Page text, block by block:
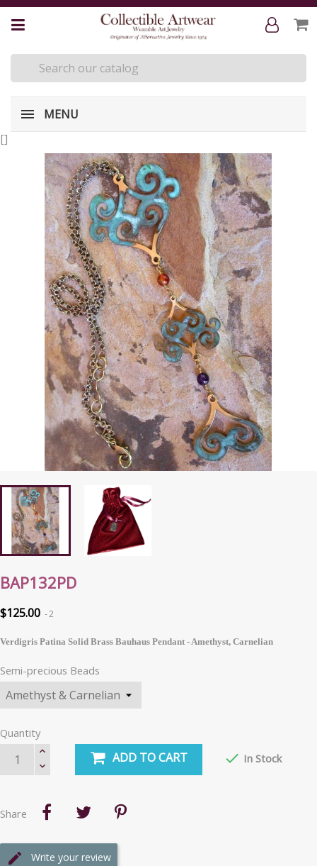
MENU
[]
BAP132PD
$125.00 2
Verdigris Patina Solid Brass Bauhaus Pendant - Amethyst, Carnelian
Semi-precious Beads
Quantity
ADD TO CART  In Stock
Share
Write your review